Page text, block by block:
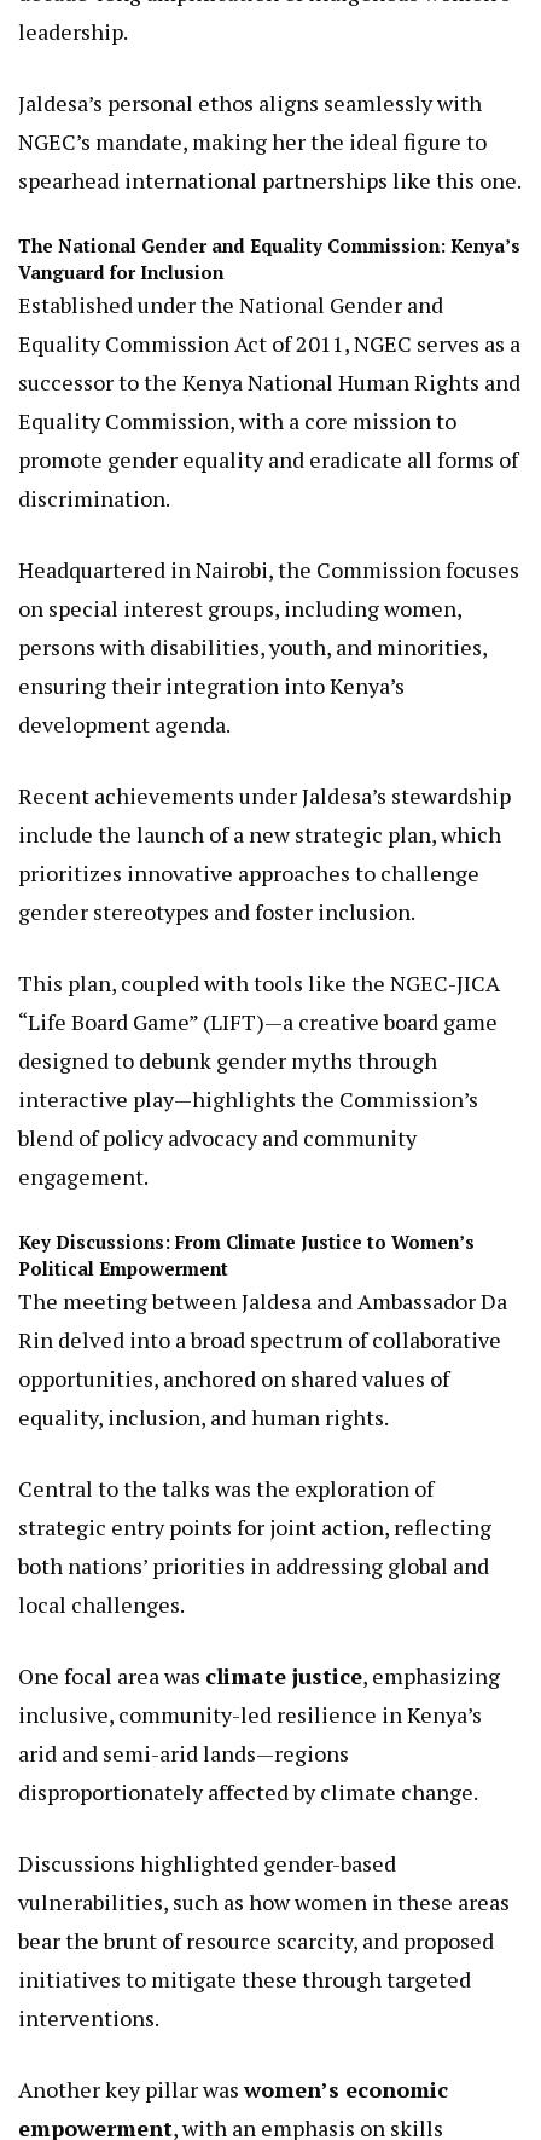
leadership has already infused the Commission
with fresh energy.
Under her guidance, NGEC has recommitted to
dismantling systemic barriers, such as those
hindering education for girls and indigenous
women, while celebrating milestones like the
decade-long amplification of indigenous women’s
leadership.
Jaldesa’s personal ethos aligns seamlessly with
NGEC’s mandate, making her the ideal figure to
spearhead international partnerships like this one.
Vanguard for Inclusion
Established under the National Gender and
Equality Commission Act of 2011, NGEC serves as a
successor to the Kenya National Human Rights and
Equality Commission, with a core mission to
promote gender equality and eradicate all forms of
discrimination.
Headquartered in Nairobi, the Commission focuses
on special interest groups, including women,
persons with disabilities, youth, and minorities,
ensuring their integration into Kenya’s
development agenda.
Recent achievements under Jaldesa’s stewardship
include the launch of a new strategic plan, which
prioritizes innovative approaches to challenge
gender stereotypes and foster inclusion.
This plan, coupled with tools like the NGEC-JICA
“Life Board Game” (LIFT)—a creative board game
designed to debunk gender myths through
interactive play—highlights the Commission’s
blend of policy advocacy and community
Key Discussions: From Climate Justice to Women’s
Political Empowerment
The meeting between Jaldesa and Ambassador Da
Rin delved into a broad spectrum of collaborative
opportunities, anchored on shared values of
equality, inclusion, and human rights.
Central to the talks was the exploration of
strategic entry points for joint action, reflecting
both nations’ priorities in addressing global and
local challenges.
climate justice
, emphasizing
inclusive, community-led resilience in Kenya’s
disproportionately affected by climate change.